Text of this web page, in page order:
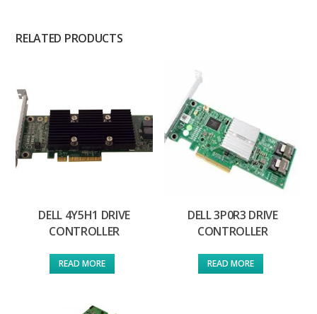
RELATED PRODUCTS
DELL 4Y5H1 DRIVE
CONTROLLER
READ MORE
DELL 3P0R3 DRIVE
CONTROLLER
READ MORE